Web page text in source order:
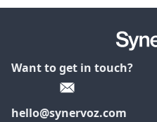
Want to get in touch?
hello@synervoz.com